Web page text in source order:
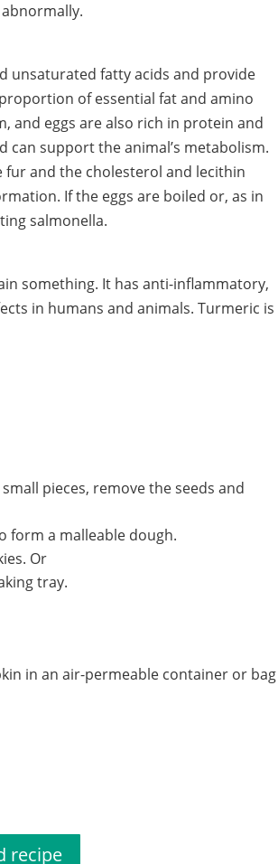
unsaturated fatty acids and provide
of essential fat and amino
and eggs are also rich in protein and
support the animal’s metabolism.
fur and the cholesterol and lecithin
If the eggs are boiled or, as in
salmonella.
something. It has anti-inflammatory,
in humans and animals. Turmeric is
pieces, remove the seeds and
form a malleable dough.
Or
tray.
in an air-permeable container or bag
recipe